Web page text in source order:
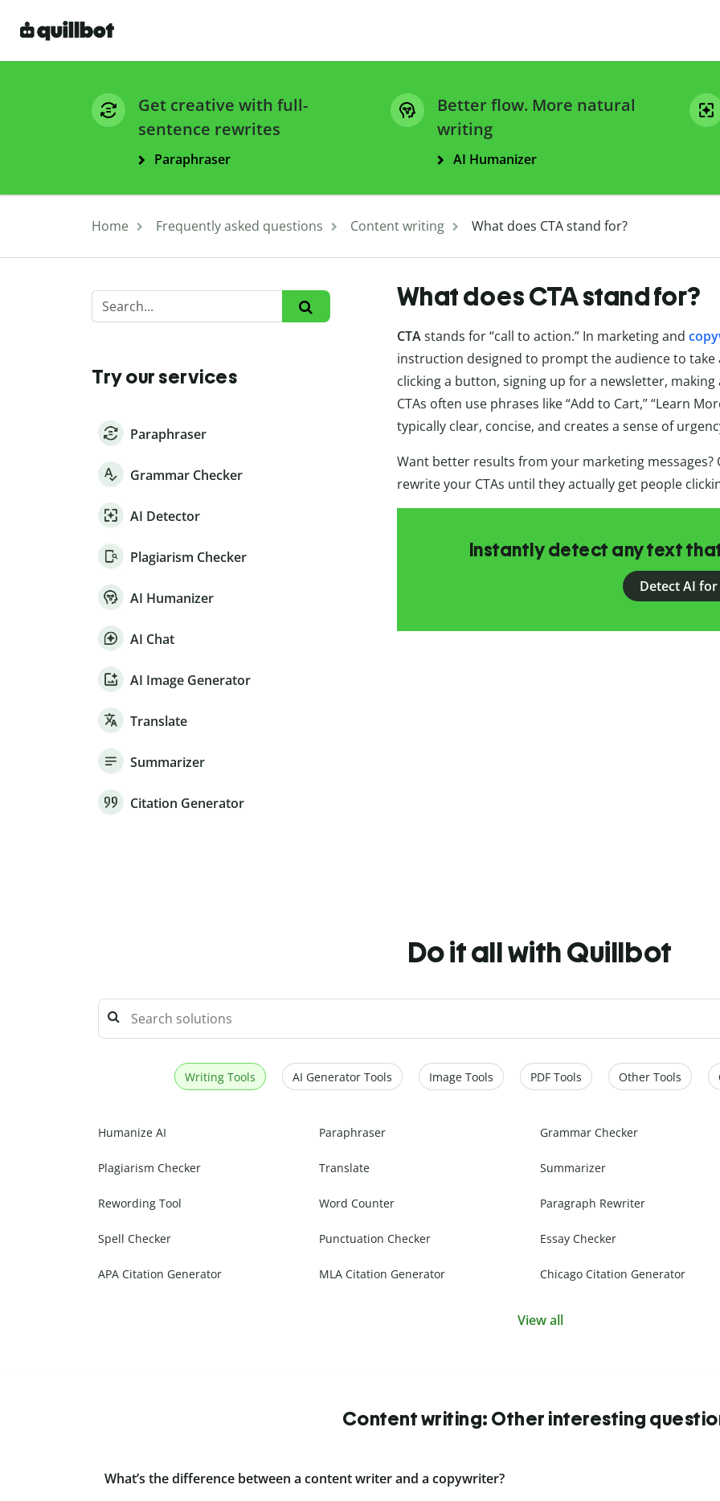
Get creative with full-
sentence rewrites
Paraphraser
Better flow. More natural
writing
AI Humanizer
Home Frequently asked questions Content writing What does CTA stand for?
Try our services
Paraphraser
Grammar Checker
AI Detector
Plagiarism Checker
AI Humanizer
AI Chat
AI Image Generator
Translate
Summarizer
Citation Generator
What does CTA stand for?
CTAstands for “call to action.” In marketing and
instruction designed to prompt the audience to take
clicking a button, signing up for a newsletter,
CTAs often use phrases like “Add to Cart,” “Learn
typically clear, concise, and creates a sense of
Want better results from your marketing messages?
rewrite your CTAs until they actually get people
Instantly detect any text
Detect AI
Do it all with Quillbot
Writing Tools AI Generator Tools Image Tools PDF Tools Other Tools
Humanize AI Paraphraser Grammar Checker
Plagiarism Checker Translate Summarizer
Rewording Tool Word Counter Paragraph Rewriter
Spell Checker Punctuation Checker Essay Checker
APA Citation Generator MLA Citation Generator Chicago Citation Generator
View all
Content writing: Other interesting
What’s the difference between a content writer and a copywriter?